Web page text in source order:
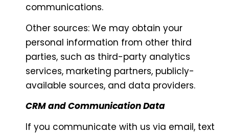
communications.
Other sources: We may obtain your
personal information from other third
parties, such as third-party analytics
services, marketing partners, publicly-
available sources, and data providers.
CRM and Communication Data
If you communicate with us via email, text